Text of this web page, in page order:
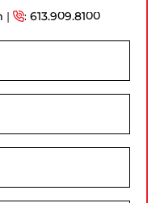
| : 613.909.8100